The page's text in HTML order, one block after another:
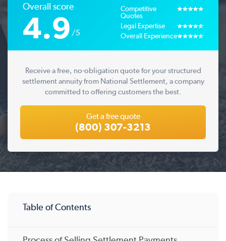
Overall score
4.9 /5
Competitive
Quotes
Legal Expertise
Overall Experience
Receive a free, no-obligation quote for your structured
settlement annuity from National Settlement, a company
committed to offering customers the best.
Get a free quote
(800) 307-3213
Table of Contents